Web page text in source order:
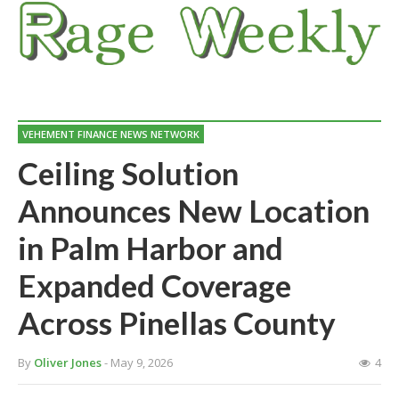
VEHEMENT FINANCE NEWS NETWORK
Ceiling Solution
Announces New Location
in Palm Harbor and
Expanded Coverage
Across Pinellas County
By Oliver Jones- May 9, 2026 4